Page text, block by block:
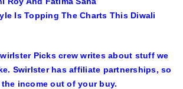
Is Topping The Charts This Diwali
Picks crew writes about stuff we
Swirlster has affiliate partnerships, so
income out of your buy.